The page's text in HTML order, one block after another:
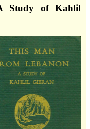
Study of Kahlil